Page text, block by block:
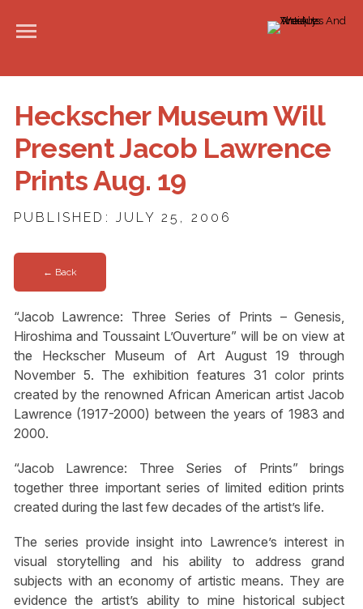
Heckscher Museum Will
Present Jacob Lawrence
Prints Aug. 19
PUBLISHED: JULY 25, 2006
← Back
“Jacob Lawrence: Three Series of Prints – Genesis,
Hiroshima and Toussaint L’Ouverture” will be on view at
the Heckscher Museum of Art August 19 through
November 5. The exhibition features 31 color prints
created by the renowned African American artist Jacob
Lawrence (1917-2000) between the years of 1983 and
2000.
“Jacob Lawrence: Three Series of Prints” brings
together three important series of limited edition prints
created during the last few decades of the artist’s life.
The series provide insight into Lawrence’s interest in
visual storytelling and his ability to address grand
subjects with an economy of artistic means. They are
evidence the artist’s ability to mine historical subject